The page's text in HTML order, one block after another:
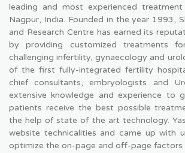
leading and most experienced treatment
Nagpur, India. Founded in the year 1993,
and Research Centre has earned its
by providing customized treatments
challenging infertility, gynaecology and
of the first fully-integrated fertility
chief consultants, embryologists and
extensive knowledge and experience to
patients receive the best possible
the help of state of the art technology.
website technicalities and came up with
optimize the on-page and off-page factors